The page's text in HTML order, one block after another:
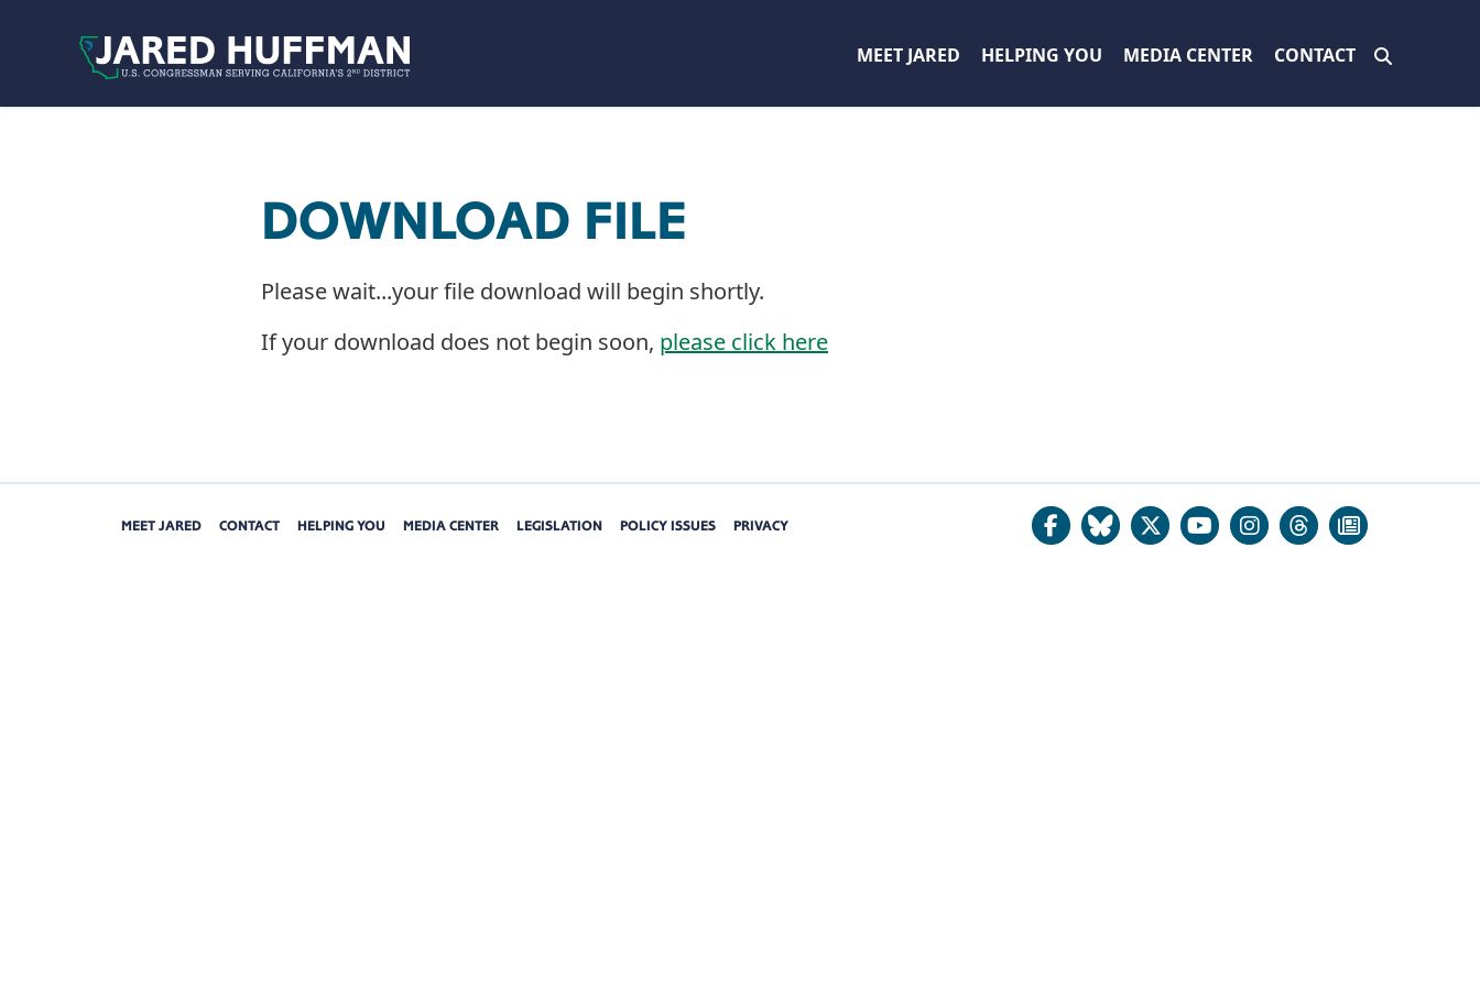
MEET JARED HELPING YOU MEDIA CENTER CONTACT
DOWNLOAD FILE
Please wait...your file download will begin shortly.
If your download does not begin soon, please click here
MEET JARED CONTACT HELPING YOU MEDIA CENTER LEGISLATION POLICY ISSUES PRIVACY